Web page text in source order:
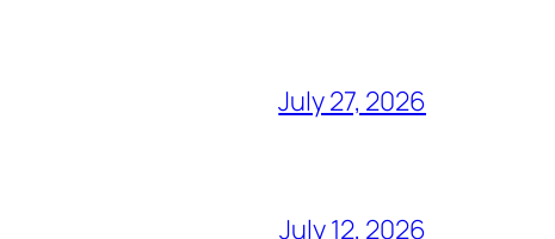
July 27, 2026
July 12, 2026